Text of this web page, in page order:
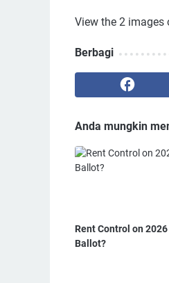
View the 2
Berbagi
Anda mungkin
Rent Control on 2026
Ballot?